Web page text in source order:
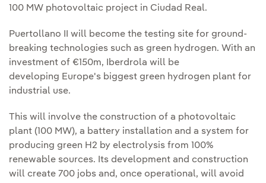
100 MW photovoltaic project in Ciudad Real.
Puertollano II will become the testing site for ground-
breaking technologies such as green hydrogen. With an
investment of €150m, Iberdrola will be
developing Europe's biggest green hydrogen plant for
industrial use.
This will involve the construction of a photovoltaic
plant (100 MW), a battery installation and a system for
producing green H2 by electrolysis from 100%
renewable sources. Its development and construction
will create 700 jobs and, once operational, will avoid